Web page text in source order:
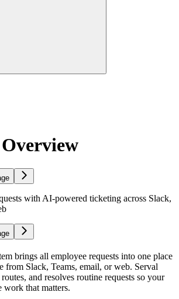
with AI-powered ticketing across Slack,
brings all employee requests into one place
Slack, Teams, email, or web. Serval
and resolves routine requests so your
work that matters.